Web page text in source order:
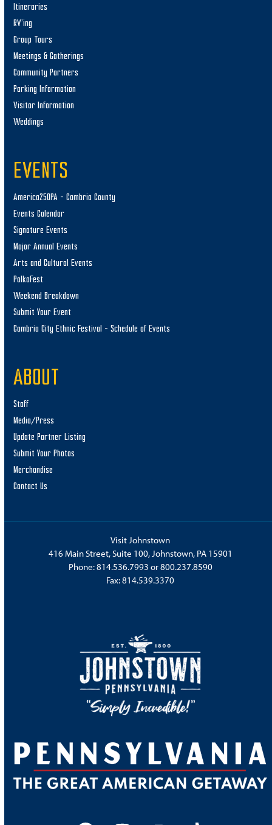
Itineraries
RV’ing
Group Tours
Meetings & Gatherings
Community Partners
Parking Information
Visitor Information
Weddings
EVENTS
America250PA – Cambria County
Events Calendar
Signature Events
Major Annual Events
Arts and Cultural Events
PolkaFest
Weekend Breakdown
Submit Your Event
Cambria City Ethnic Festival – Schedule of Events
ABOUT
Staff
Media/Press
Update Partner Listing
Submit Your Photos
Merchandise
Contact Us
Visit Johnstown
416 Main Street, Suite 100, Johnstown, PA 15901
Phone:814.536.7993 or800.237.8590
Fax: 814.539.3370